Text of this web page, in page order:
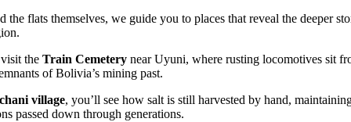
the flats themselves, we guide you to places that reveal the deeper
the Train Cemetery near Uyuni, where rusting locomotives sit
of Bolivia’s mining past.
village, you’ll see how salt is still harvested by hand,
passed down through generations.